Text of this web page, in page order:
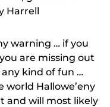
Harrell
warning … if you
are missing out
kind of fun …
world Hallowe’eny
and will most likely